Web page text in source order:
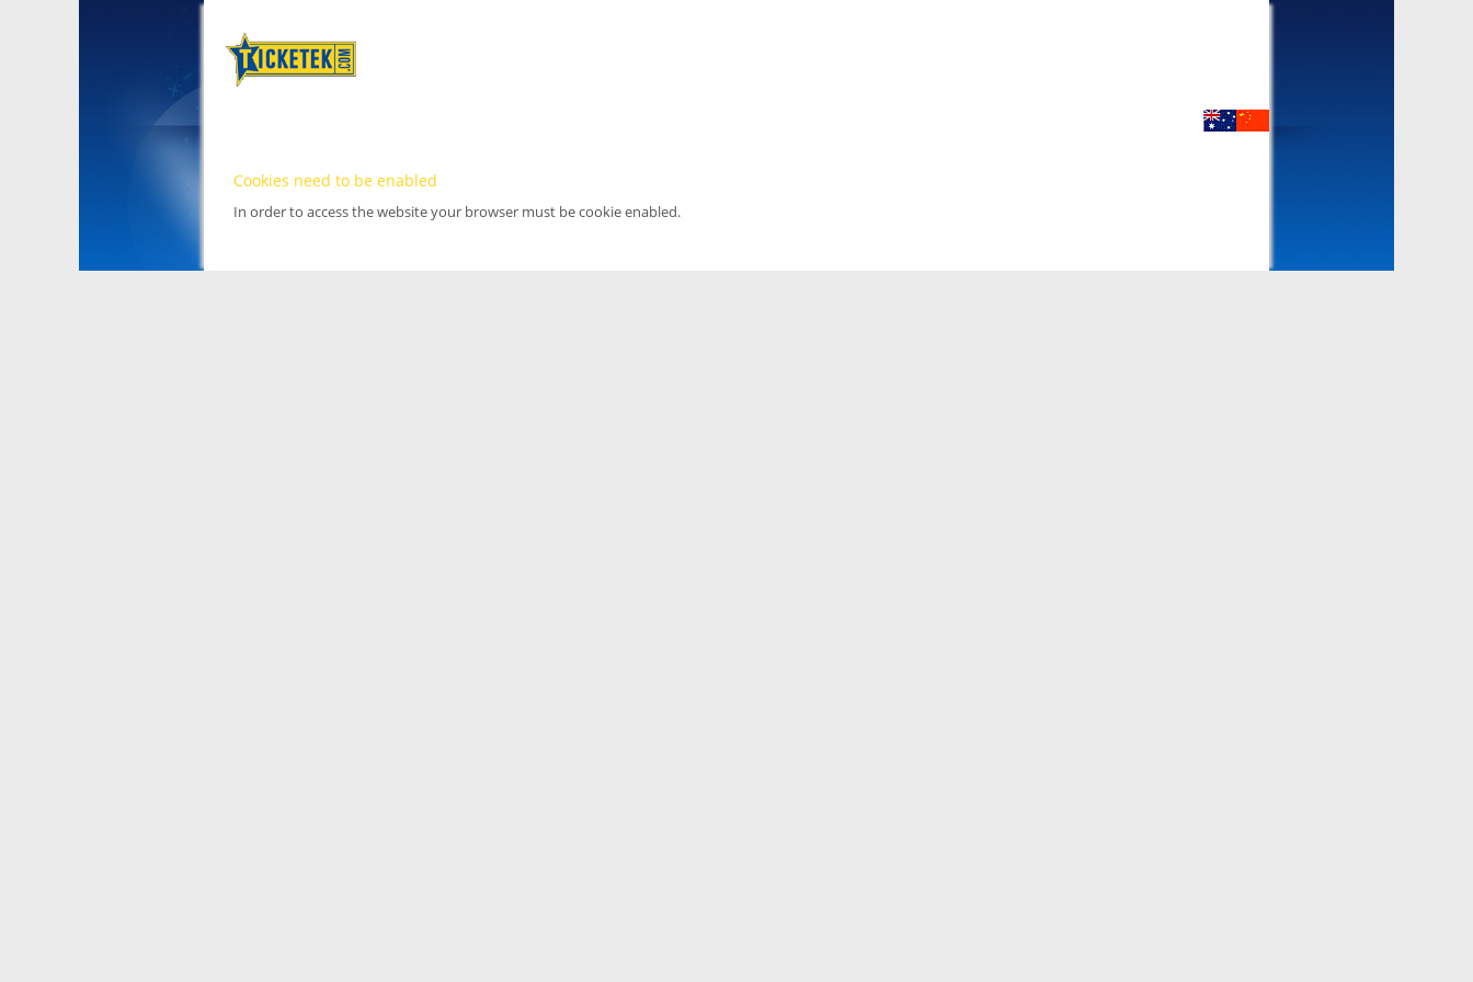
Cookies need to be enabled
In order to access the website your browser must be cookie enabled.